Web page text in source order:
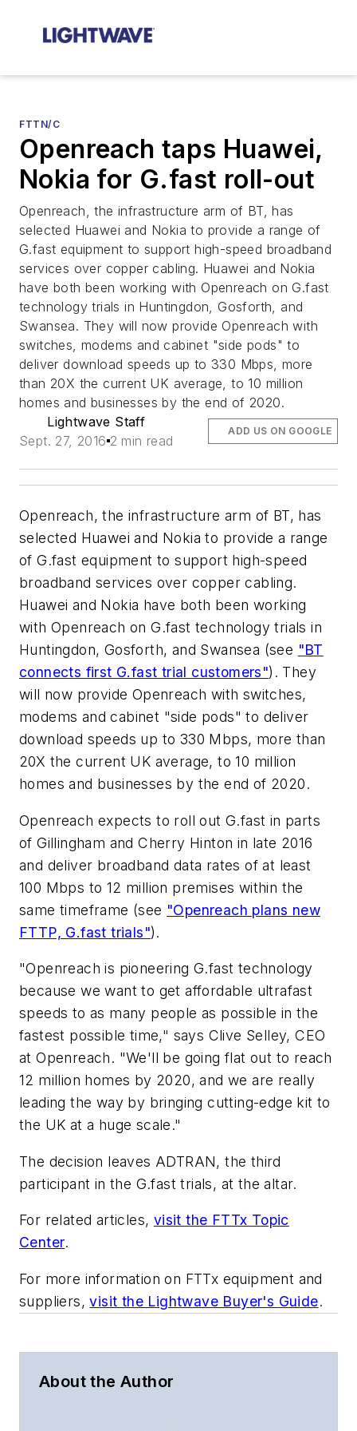
FTTN/C
Openreach taps Huawei,
Nokia for G.fast roll-out
Openreach, the infrastructure arm of BT, has
selected Huawei and Nokia to provide a range of
G.fast equipment to support high-speed broadband
services over copper cabling. Huawei and Nokia
have both been working with Openreach on G.fast
technology trials in Huntingdon, Gosforth, and
Swansea. They will now provide Openreach with
switches, modems and cabinet "side pods" to
deliver download speeds up to 330 Mbps, more
than 20X the current UK average, to 10 million
homes and businesses by the end of 2020.
Lightwave Staff
Sept. 27, 2016 2 min read
ADD US ON GOOGLE
Openreach, the infrastructure arm of BT, has
selected Huawei and Nokia to provide a range
of G.fast equipment to support high-speed
broadband services over copper cabling.
Huawei and Nokia have both been working
with Openreach on G.fast technology trials in
Huntingdon, Gosforth, and Swansea (see "BT
connects first G.fast trial customers"). They
will now provide Openreach with switches,
modems and cabinet "side pods" to deliver
download speeds up to 330 Mbps, more than
20X the current UK average, to 10 million
homes and businesses by the end of 2020.
Openreach expects to roll out G.fast in parts
of Gillingham and Cherry Hinton in late 2016
and deliver broadband data rates of at least
100 Mbps to 12 million premises within the
same timeframe (see "Openreach plans new
FTTP, G.fast trials").
"Openreach is pioneering G.fast technology
because we want to get affordable ultrafast
speeds to as many people as possible in the
fastest possible time," says Clive Selley, CEO
at Openreach. "We'll be going flat out to reach
12 million homes by 2020, and we are really
leading the way by bringing cutting-edge kit to
the UK at a huge scale."
The decision leaves ADTRAN, the third
participant in the G.fast trials, at the altar.
For related articles, visit the FTTx Topic
Center.
For more information on FTTx equipment and
suppliers,visit the Lightwave Buyer's Guide.
About the Author